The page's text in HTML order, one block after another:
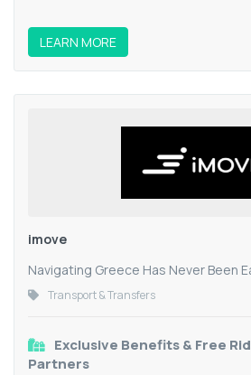
LEARN MORE
imove
Navigating Greece Has Never Been
Transport & Transfers
Exclusive Benefits & Free
Partners